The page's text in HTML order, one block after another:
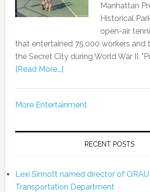
Manhattan
Historical
open-air
that entertained 75,000 workers and
the Secret City during World War II.
[Read More...]
More Entertainment
RECENT POSTS
Lexi Sinnott named director of
Transportation Department